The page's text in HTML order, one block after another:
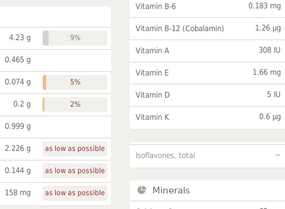
4.23 g 9%
0.465 g
0.074 g 5%
0.2 g 2%
0.999 g
2.226 g as low as possible
0.144 g as low as possible
158 mg as low as possible
Vitamin B-6 0.183 mg
Vitamin B-12 (Cobalamin) 1.26 µg
Vitamin A 308 IU
Vitamin E 1.66 mg
Vitamin D 5 IU
Vitamin K 0.6 µg
Isoflavones, total ~
Minerals